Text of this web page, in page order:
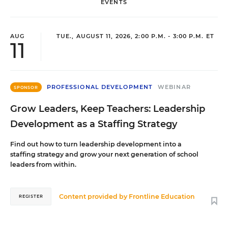
EVENTS
AUG
11
TUE., AUGUST 11, 2026, 2:00 P.M. - 3:00 P.M. ET
SPONSOR PROFESSIONAL DEVELOPMENT WEBINAR
Grow Leaders, Keep Teachers: Leadership
Development as a Staffing Strategy
Find out how to turn leadership development into a
staffing strategy and grow your next generation of school
leaders from within.
Content provided by Frontline Education
REGISTER